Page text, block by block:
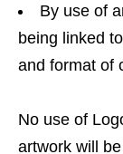
By use of
being linked
and format of
No use of
artwork will